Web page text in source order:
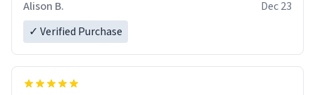
Alison B.
Dec 23
✓ Verified Purchase